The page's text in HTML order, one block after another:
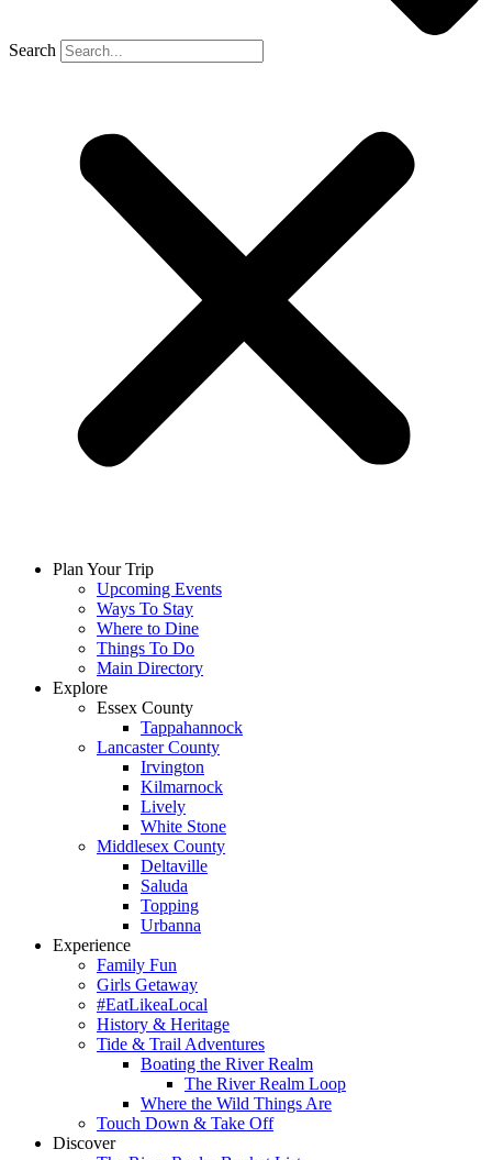
Search
Plan Your Trip
Upcoming Events
Ways To Stay
Where to Dine
Things To Do
Main Directory
Explore
Essex County
Tappahannock
Lancaster County
Irvington
Kilmarnock
Lively
White Stone
Middlesex County
Deltaville
Saluda
Topping
Urbanna
Experience
Family Fun
Girls Getaway
#EatLikeaLocal
History & Heritage
Tide & Trail Adventures
Boating the River Realm
The River Realm Loop
Where the Wild Things Are
Touch Down & Take Off
Discover